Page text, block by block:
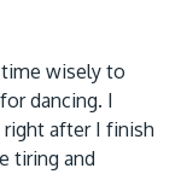
wisely to
dancing. I
after I finish
tiring and